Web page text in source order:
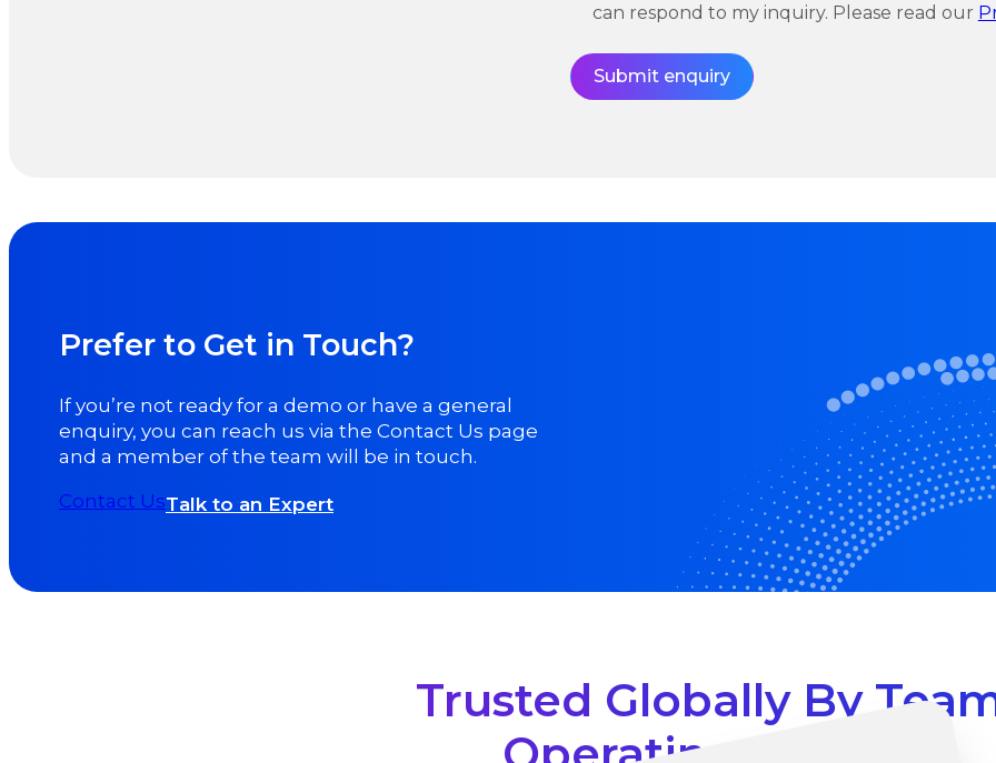
can respond to my inquiry. Please read our
Submit enquiry
Prefer to Get in Touch?
If you’re not ready for a demo or have a general
enquiry, you can reach us via the Contact Us page
and a member of the team will be in touch.
Contact UsTalk to an Expert
Trusted Globally By